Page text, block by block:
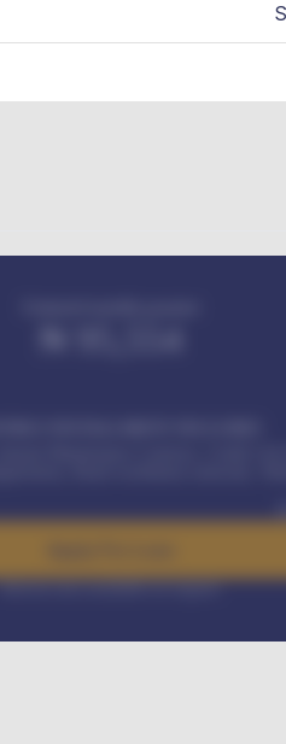
Interest rate available on request